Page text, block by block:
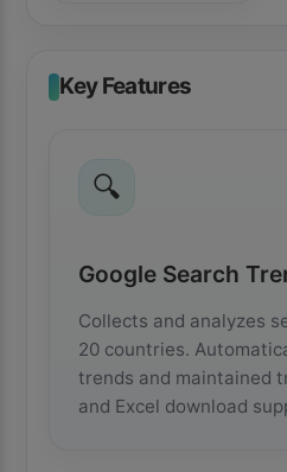
Key Features
🔍
Google Search
Collects and analyzes
20 countries.
trends and maintained
and Excel download